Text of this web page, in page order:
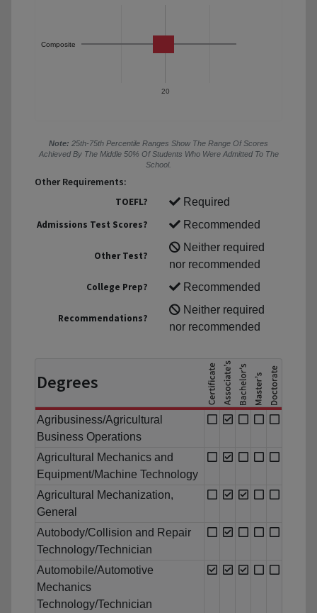
20
Composite
Note: 25th-75th Percentile Ranges Show The Range Of Scores
Achieved By The Middle 50% Of Students Who Were Admitted To The
School.
Other Requirements:
TOEFL?
Required
Admissions Test Scores?
Recommended
Other Test?
Neither required
nor recommended
College Prep?
Recommended
Recommendations?
Neither required
nor recommended
Degrees
Agribusiness/Agricultural
Business Operations
Agricultural Mechanics and
Equipment/Machine Technology
Agricultural Mechanization,
General
Autobody/Collision and Repair
Technology/Technician
Automobile/Automotive
Mechanics
Technology/Technician